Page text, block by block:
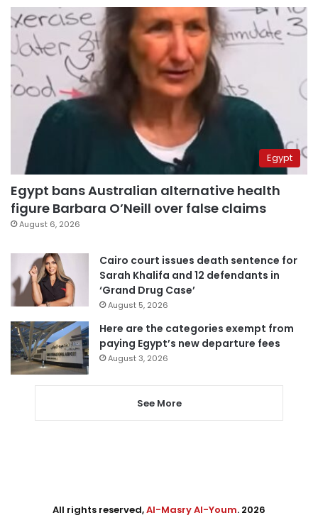
Egypt
Egypt bans Australian alternative health
figure Barbara O’Neill over false claims
August 6, 2026
Cairo court issues death sentence for
Sarah Khalifa and 12 defendants in
‘Grand Drug Case’
August 5, 2026
Here are the categories exempt from
paying Egypt’s new departure fees
August 3, 2026
See More
All rights reserved,Al-Masry Al-Youm. 2026